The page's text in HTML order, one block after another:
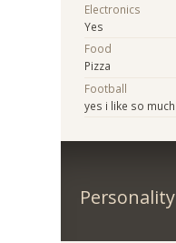
Electronics
Yes
Food
Pizza
Football
yes i like so much
Personality